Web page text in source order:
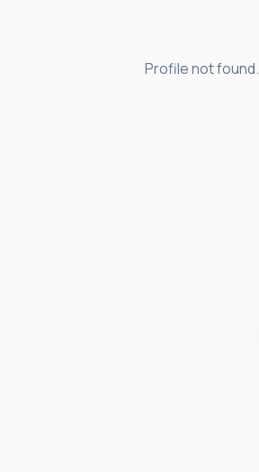
Profile not found.